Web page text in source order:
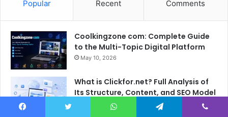
Popular Recent Comments
Coolkingzone com: Complete Guide
to the Multi-Topic Digital Platform
May 10, 2026
What is Clickfor.net? Full Analysis of
Its Structure, Content, and SEO Model
May 21, 2026